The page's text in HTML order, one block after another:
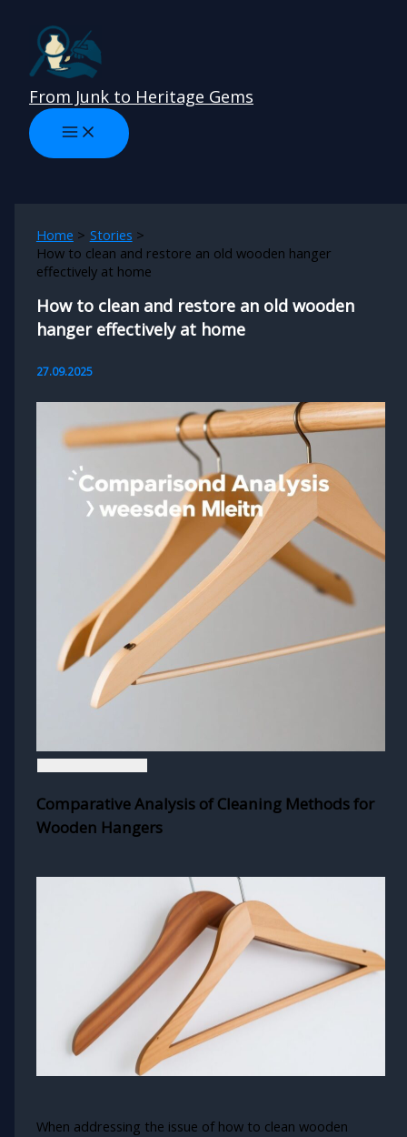
content
From Junk to Heritage Gems
Home
Stories
How to clean and restore an old wooden hanger
effectively at home
How to clean and restore an old wooden
hanger effectively at home
27.09.2025
Comparative Analysis of Cleaning Methods for
Wooden Hangers
When addressing the issue of how to clean wooden